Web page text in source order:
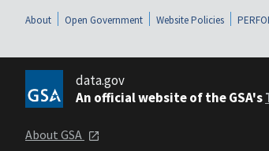
About Open Government Website Policies
data.gov
An official website of the GSA's
About GSA